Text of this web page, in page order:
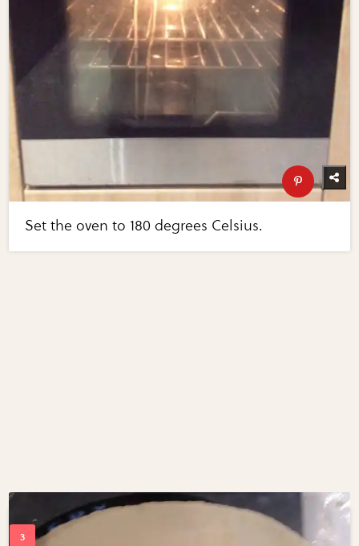
Set the oven to 180 degrees Celsius.